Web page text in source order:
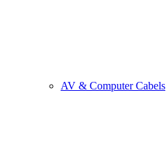
AV & Computer Cabels